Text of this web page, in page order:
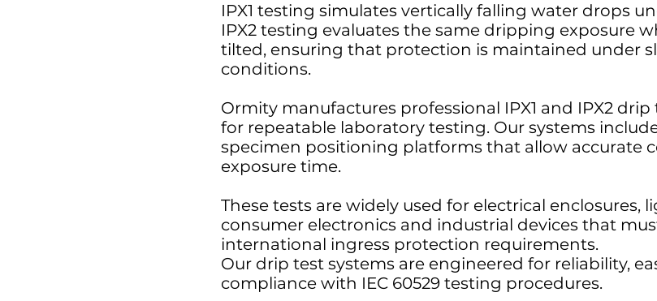
IPX1 testing simulates vertically falling water drops
IPX2 testing evaluates the same dripping exposure
tilted, ensuring that protection is maintained under
conditions.
Ormity manufactures professional IPX1 and IPX2
for repeatable laboratory testing. Our systems
specimen positioning platforms that allow accurate
exposure time.
These tests are widely used for electrical enclosures,
consumer electronics and industrial devices that
international ingress protection requirements.
Our drip test systems are engineered for reliability,
compliance with IEC 60529 testing procedures.